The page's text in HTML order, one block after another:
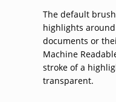
The default
highlights
documents or
Machine
stroke of a
transparent.